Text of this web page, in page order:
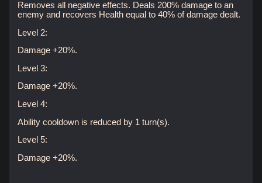
Removes all negative effects. Deals 200% damage to an
enemy and recovers Health equal to 40% of damage dealt.
Level 2:
Damage +20%.
Level 3:
Damage +20%.
Level 4:
Ability cooldown is reduced by 1 turn(s).
Level 5:
Damage +20%.